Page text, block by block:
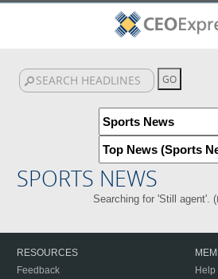
SPORTS NEWS
Searching for 'Still agent'. (
RESOURCES
Feedback
Help